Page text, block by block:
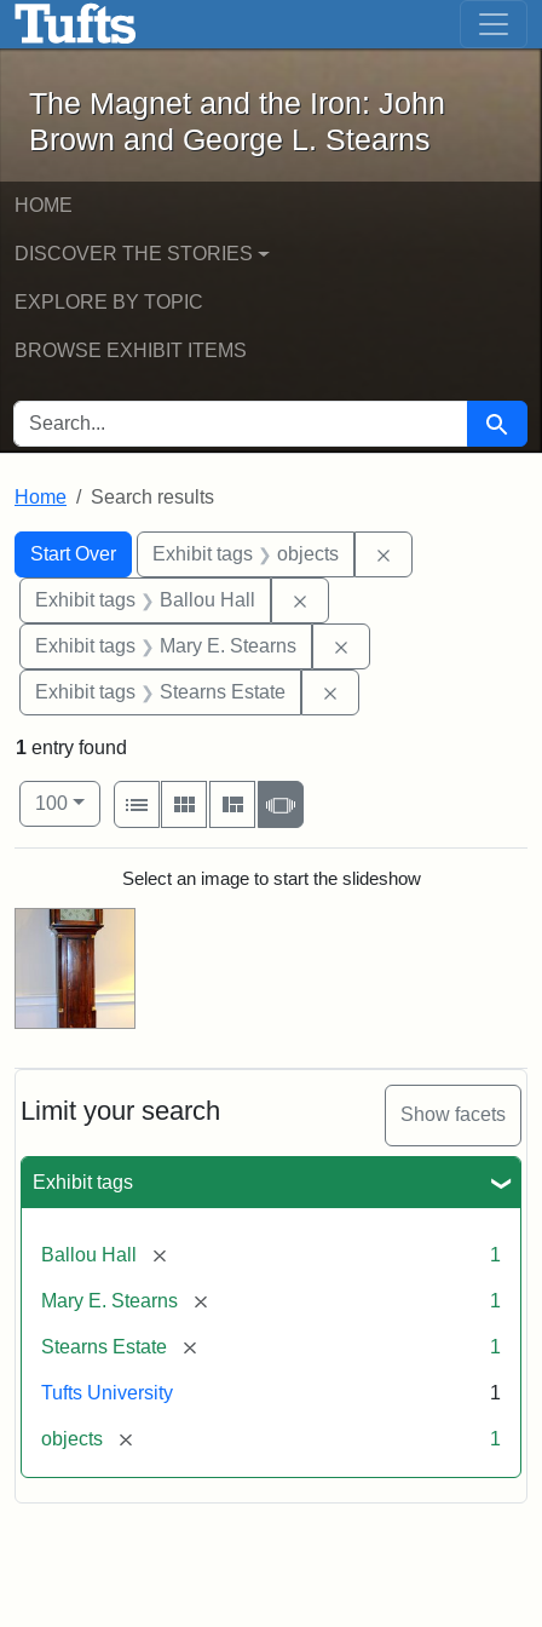
Skip to main content Skip to first result
The Magnet and the Iron: John
The Magnet and the Iron: John
Brown and George L. Stearns
HOME
DISCOVER THE STORIES
EXPLORE BY TOPIC
BROWSE EXHIBIT ITEMS
SEARCH FOR Search
Home Search results
Search
Search Constraints
Start Over
You searched for:Exhibit tags objects
Exhibit tags Ballou Hall
Exhibit tags Mary E. Stearns
Exhibit tags Stearns Estate
Limit your search Show facets
Exhibit tags
Ballou Hall [remove] 1
Mary E. Stearns [remove] 1
Stearns Estate [remove] 1
Tufts University 1
objects [remove] 1
1 entry found
Number of results to display per page
100per page
View results as:
List
Gallery MasonrySlideshow
Search ResultsSelect an image to start the slideshow